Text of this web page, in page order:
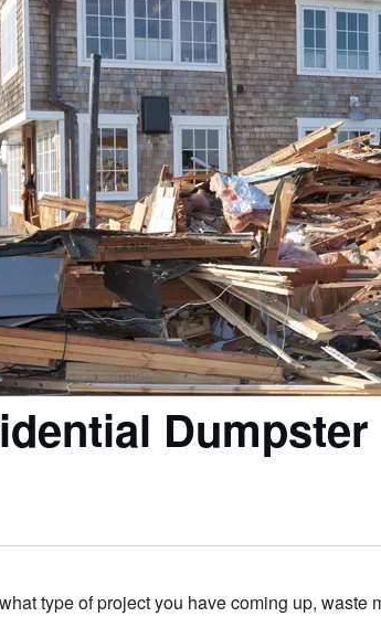
Dumpster
type of project you have coming up,